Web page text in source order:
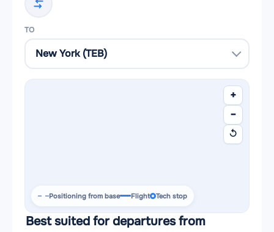
TO
+
−
↺
Positioning from base Flight Tech stop
Best suited for departures from